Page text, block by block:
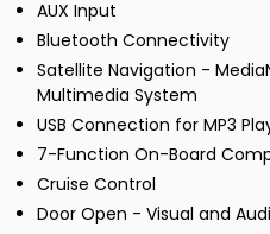
AUX Input
Bluetooth Connectivity
Satellite Navigation -
Multimedia System
USB Connection for MP3
7-Function On-Board
Cruise Control
Door Open - Visual and